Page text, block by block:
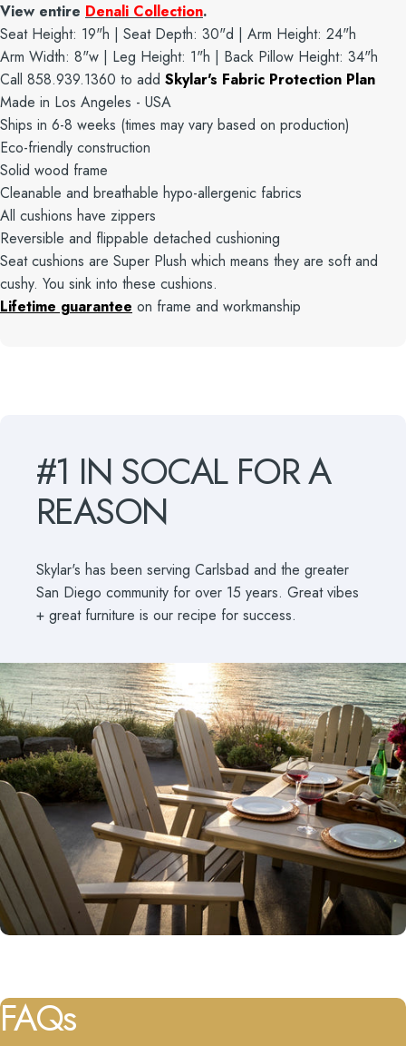
View entire Denali Collection.
Seat Height: 19"h | Seat Depth: 30"d | Arm Height: 24"h
Arm Width: 8"w | Leg Height: 1"h | Back Pillow Height: 34"h
Call 858.939.1360 to add Skylar's Fabric Protection Plan
Made in Los Angeles - USA
Ships in 6-8 weeks (times may vary based on production)
Eco-friendly construction
Solid wood frame
Cleanable and breathable hypo-allergenic fabrics
All cushions have zippers
Reversible and flippable detached cushioning
Seat cushions are Super Plush which means they are soft and
cushy. You sink into these cushions.
Lifetime guarantee on frame and workmanship
#1 INSOCAL FORA
REASON
Skylar's has been serving Carlsbad and the greater
San Diego community for over 15 years. Great vibes
+ great furniture is our recipe for success.
FAQs